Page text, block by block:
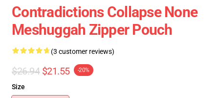
Contradictions Collapse None
Meshuggah Zipper Pouch
(3 customer reviews)
$26.94 $21.55 -20%
Size